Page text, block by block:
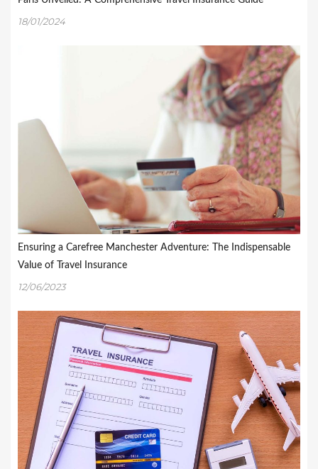
18/01/2024
Ensuring a Carefree Manchester Adventure: The Indispensable
Value of Travel Insurance
12/06/2023